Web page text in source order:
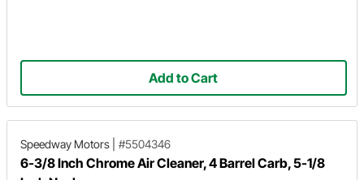
Add to Cart
Speedway Motors #5504346
6-3/8 Inch Chrome Air Cleaner, 4 Barrel Carb, 5-1/8